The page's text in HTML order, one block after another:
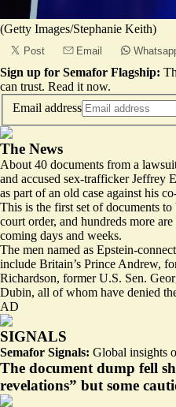
(Getty Images/Stephanie Keith)
Post Email
Sign up for Semafor Flagship:
can trust. Read it now.
Email address
The News
About 40 documents from a
and accused sex-trafficker Jeffrey
as part of an old case against his
This is the first set of documents
court order, and hundreds more
coming days and weeks.
The men named as Epstein-
include Britain’s Prince Andrew,
Richardson, former U.S. Sen.
Dubin, all of whom have denied
AD
SIGNALS
Semafor Signals: Global insights
The document dump fell
revelations” but some